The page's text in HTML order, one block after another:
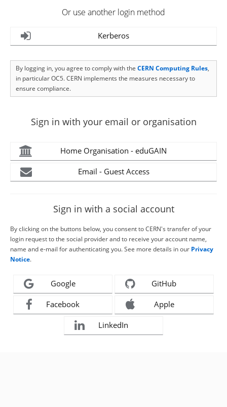
Or use another login method
Kerberos
By logging in, you agree to comply with the CERN Computing Rules,
in particular OC5. CERN implements the measures necessary to
ensure compliance.
Sign in with your email or organisation
Home Organisation - eduGAIN
Email - Guest Access
Sign in with a social account
By clicking on the buttons below, you consent to CERN's transfer of your
login request to the social provider and to receive your account name,
name and e-mail for authenticating you. See more details in our Privacy
Notice.
Google GitHub
Facebook Apple
LinkedIn